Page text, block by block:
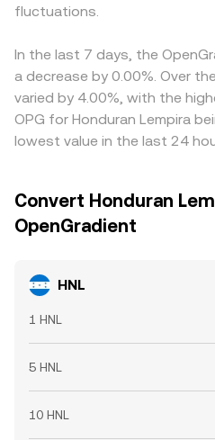
fluctuations.
In the last 7 days, the
a decrease by 0.00%. Over
varied by 4.00%, with the
OPG for Honduran Lempira
lowest value in the last 24
Convert Honduran
OpenGradient
HNL
1 HNL
5 HNL
10 HNL